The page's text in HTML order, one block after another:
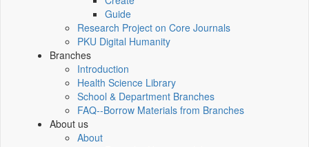
Guide
Research Project on Core Journals
PKU Digital Humanity
Branches
Introduction
Health Science Library
School & Department Branches
FAQ--Borrow Materials from Branches
About us
About